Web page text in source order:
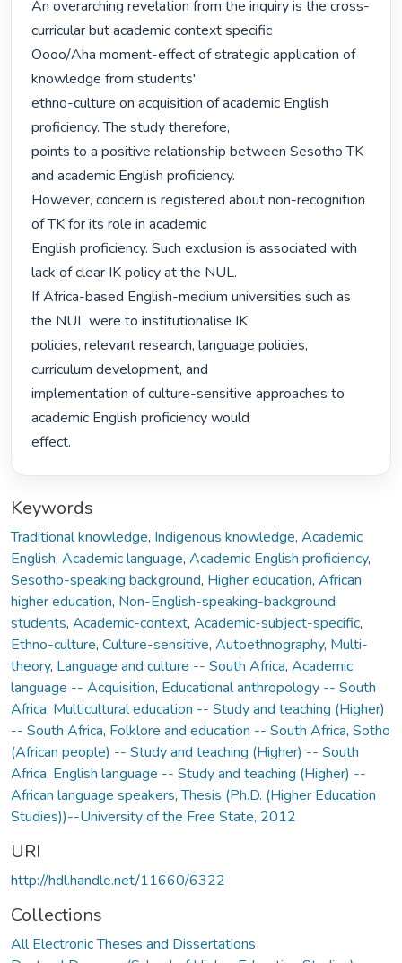
An overarching revelation from the inquiry is the cross-
curricular but academic context specific
Oooo/Aha moment-effect of strategic application of
knowledge from students'
ethno-culture on acquisition of academic English
proficiency. The study therefore,
points to a positive relationship between Sesotho TK
and academic English proficiency.
However, concern is registered about non-recognition
of TK for its role in academic
English proficiency. Such exclusion is associated with
lack of clear IK policy at the NUL.
If Africa-based English-medium universities such as
the NUL were to institutionalise IK
policies, relevant research, language policies,
curriculum development, and
implementation of culture-sensitive approaches to
academic English proficiency would
effect.
Keywords
Traditional knowledge, Indigenous knowledge, Academic
English, Academic language, Academic English proficiency,
Sesotho-speaking background, Higher education, African
higher education, Non-English-speaking-background
students, Academic-context, Academic-subject-specific,
Ethno-culture, Culture-sensitive, Autoethnography, Multi-
theory, Language and culture -- South Africa, Academic
language -- Acquisition, Educational anthropology -- South
Africa, Multicultural education -- Study and teaching (Higher)
-- South Africa, Folklore and education -- South Africa, Sotho
(African people) -- Study and teaching (Higher) -- South
Africa, English language -- Study and teaching (Higher) --
African language speakers,Thesis (Ph.D. (Higher Education
Studies))--University of the Free State, 2012
URI
http://hdl.handle.net/11660/6322
Collections
All Electronic Theses and Dissertations